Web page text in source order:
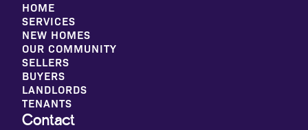
Contact
HOME
SERVICES
NEW HOMES
OUR COMMUNITY
SELLERS
BUYERS
LANDLORDS
TENANTS